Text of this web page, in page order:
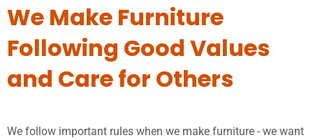
We Make Furniture
Following Good Values
and Care for Others
We follow important rules when we make furniture - we want